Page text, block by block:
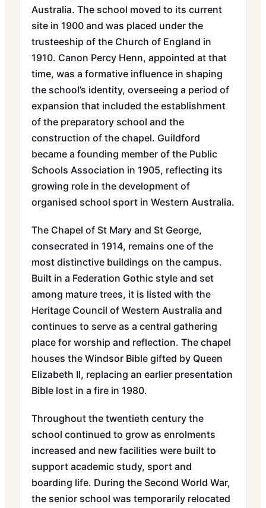
Australia. The school moved to its current
site in 1900 and was placed under the
trusteeship of the Church of England in
1910. Canon Percy Henn, appointed at that
time, was a formative influence in shaping
the school’s identity, overseeing a period of
expansion that included the establishment
of the preparatory school and the
construction of the chapel. Guildford
became a founding member of the Public
Schools Association in 1905, reflecting its
growing role in the development of
organised school sport in Western Australia.
The Chapel of St Mary and St George,
consecrated in 1914, remains one of the
most distinctive buildings on the campus.
Built in a Federation Gothic style and set
among mature trees, it is listed with the
Heritage Council of Western Australia and
continues to serve as a central gathering
place for worship and reflection. The chapel
houses the Windsor Bible gifted by Queen
Elizabeth II, replacing an earlier presentation
Bible lost in a fire in 1980.
Throughout the twentieth century the
school continued to grow as enrolments
increased and new facilities were built to
support academic study, sport and
boarding life. During the Second World War,
the senior school was temporarily relocated